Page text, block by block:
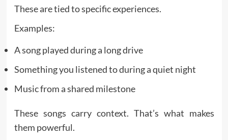
These are tied to specific experiences.
Examples:
A song played during a long drive
Something you listened to during a quiet night
Music from a shared milestone
These songs carry context. That’s what makes
them powerful.